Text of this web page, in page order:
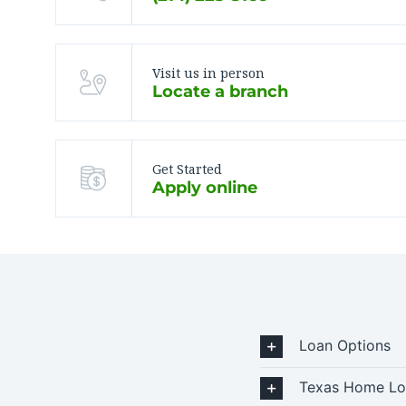
Visit us in person
Locate a branch
Get Started
Apply online
Loan Options
Texas Home